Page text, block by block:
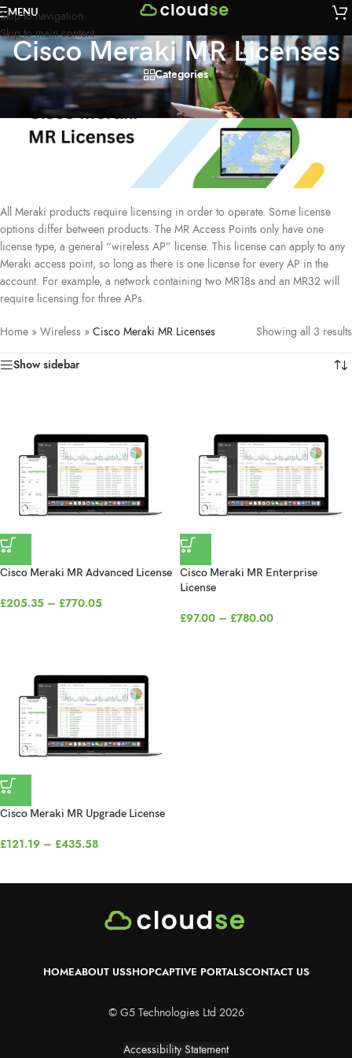
Skip to navigation
Skip to main content
MENU
Cisco Meraki MR Licenses
Categories
All Meraki products require licensing in order to operate. Some license
options differ between products. The MR Access Points only have one
license type, a general “wireless AP” license. This license can apply to any
Meraki access point, so long as there is one license for every AP in the
account. For example, a network containing two MR18s and an MR32 will
require licensing for three APs.
Home » Wireless » Cisco Meraki MR Licenses Showing all 3 results
Show sidebar
Cisco Meraki MR Advanced License
£205.35 – £770.05
Cisco Meraki MR Enterprise
License
£97.00 – £780.00
Cisco Meraki MR Upgrade License
£121.19 – £435.58
HOMEABOUT USSHOPCAPTIVE PORTALSCONTACT US
© G5 Technologies Ltd 2026
Accessibility Statement